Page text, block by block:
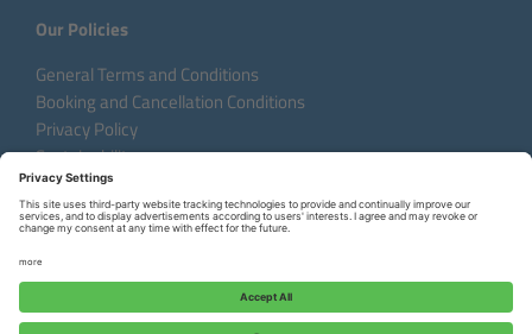
Our Policies
General Terms and Conditions
Booking and Cancellation Conditions
Privacy Policy
Sustainability
Language: DE EN
Copyright © 2026 Aventura do Brasil